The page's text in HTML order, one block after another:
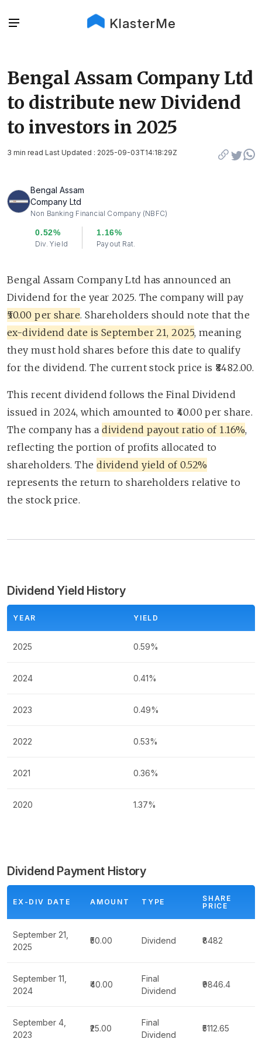
KlasterMe
Bengal Assam Company Ltd
to distribute new Dividend
to investors in 2025
3 min read Last Updated : 2025-09-03T14:18:29Z
Bengal Assam
Company Ltd
Non Banking Financial Company (NBFC)
0.52%
Div. Yield
1.16%
Payout Rat.
Bengal Assam Company Ltd has announced an
Dividend for the year 2025. The company will pay
₹50.00 per share. Shareholders should note that the
ex-dividend date is September 21, 2025, meaning
they must hold shares before this date to qualify
for the dividend. The current stock price is ₹8482.00.
This recent dividend follows the Final Dividend
issued in 2024, which amounted to ₹40.00 per share.
The company has adividend payout ratio of 1.16%,
reflecting the portion of profits allocated to
shareholders. Thedividend yield of 0.52%
represents the return to shareholders relative to
the stock price.
Dividend Yield History
YEAR YIELD
2025 0.59%
2024 0.41%
2023 0.49%
2022 0.53%
2021 0.36%
2020 1.37%
Dividend Payment History
EX-DIV DATE AMOUNT TYPE
SHARE
PRICE
September 21,
2025
₹50.00 Dividend ₹8482
September 11,
2024
₹40.00
Final
Dividend
₹9846.4
September 4,
2023
₹25.00
Final
Dividend
₹5112.65